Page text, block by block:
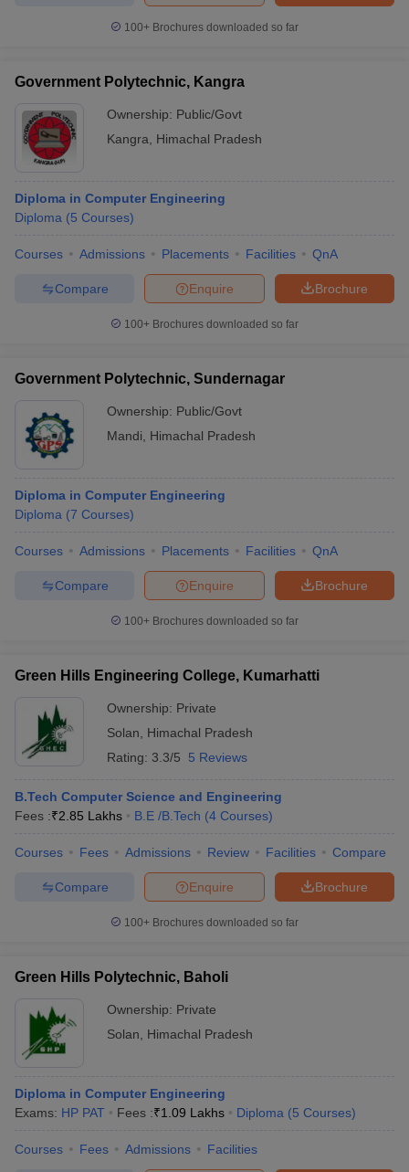
100+ Brochures downloaded so far
Government Polytechnic, Kangra
Ownership: Public/Govt
Kangra
Himachal Pradesh
Diploma in Computer Engineering
Diploma (5 Courses)
Courses Admissions Placements Facilities QnA
Brochure
Enquire
Compare
100+ Brochures downloaded so far
Government Polytechnic, Sundernagar
Ownership: Public/Govt
Mandi
Himachal Pradesh
Diploma in Computer Engineering
Diploma (7 Courses)
Courses Admissions Placements Facilities QnA
Brochure
Enquire
Compare
100+ Brochures downloaded so far
Green Hills Engineering College, Kumarhatti
Ownership: Private
Solan
Himachal Pradesh
Rating: 3.3/5 5 Reviews
B.Tech Computer Science and Engineering
Fees :₹2.85 Lakhs B.E /B.Tech (4 Courses)
Courses Fees Admissions Review Facilities Compare
Brochure
Enquire
Compare
100+ Brochures downloaded so far
Green Hills Polytechnic, Baholi
Ownership: Private
Solan
Himachal Pradesh
Diploma in Computer Engineering
Exams: HP PAT Fees :₹1.09 Lakhs Diploma (5 Courses)
Courses Fees Admissions Facilities